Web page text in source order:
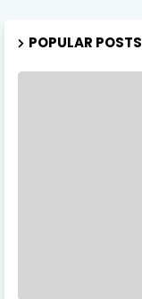
POPULAR POSTS